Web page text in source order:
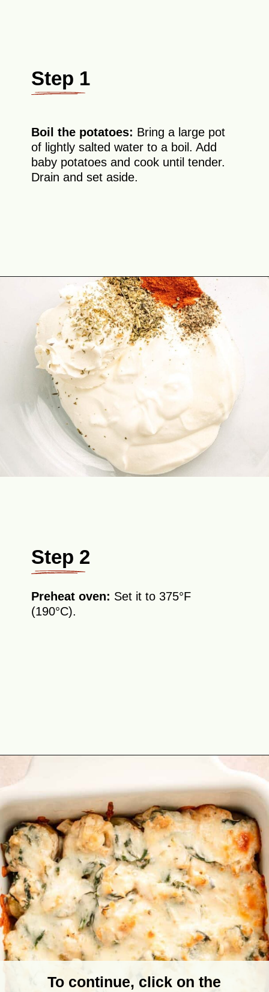
Step 1
Boil the potatoes: Bring a large pot
of lightly salted water to a boil. Add
baby potatoes and cook until tender.
Drain and set aside.
Opening
Step 2
Preheat oven: Set it to 375°F
(190°C).
To continue, click on the